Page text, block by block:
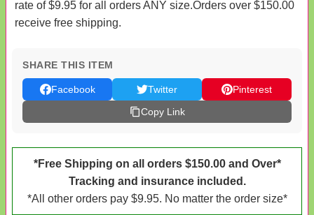
rate of $9.95 for all orders ANY size.Orders over $150.00
receive free shipping.
SHARE THIS ITEM
Facebook Twitter
Pinterest
Copy Link
*Free Shipping on all orders $150.00 and Over*
Tracking and insurance included.
*All other orders pay $9.95. No matter the order size*